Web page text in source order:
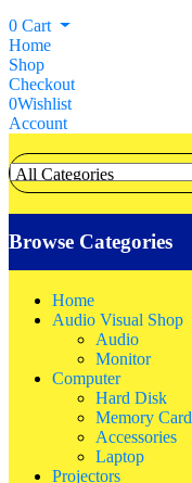
0 Cart
Home
Shop
Checkout
0Wishlist
Account
Browse Categories
Home
Audio Visual Shop
Audio
Monitor
Computer
Hard Disk
Memory Card
Accessories
Laptop
Projectors